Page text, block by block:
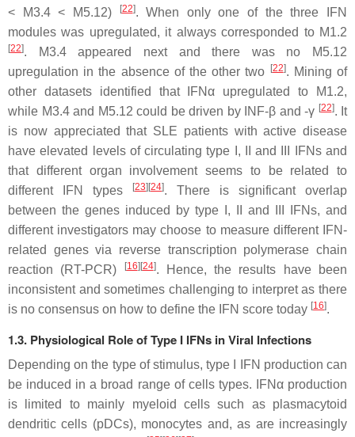
< M3.4 < M5.12)
[22]. When only one of the three IFN
modules was upregulated, it always corresponded to M1.2
[22]. M3.4 appeared next and there was no M5.12
upregulation in the absence of the other two
[22]. Mining of
other datasets identified that IFNα upregulated to M1.2,
while M3.4 and M5.12 could be driven by INF-β and -γ [22]. It
is now appreciated that SLE patients with active disease
have elevated levels of circulating type I, II and III IFNs and
that different organ involvement seems to be related to
different IFN types
[23] [24]. There is significant overlap
between the genes induced by type I, II and III IFNs, and
different investigators may choose to measure different IFN-
related genes via reverse transcription polymerase chain
reaction (RT-PCR)
[16] [24]. Hence, the results have been
inconsistent and sometimes challenging to interpret as there
is no consensus on how to define the IFN score today [16].
1.3. Physiological Role of Type I IFNs in Viral Infections
Depending on the type of stimulus, type I IFN production can
be induced in a broad range of cells types. IFNα production
is limited to mainly myeloid cells such as plasmacytoid
dendritic cells (pDCs), monocytes and, as are increasingly